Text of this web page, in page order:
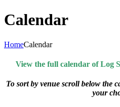
Calendar
HomeCalendar
View the full calendar of Log
To sort by venue scroll below the
your